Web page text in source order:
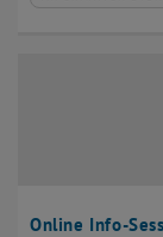
Online Info-